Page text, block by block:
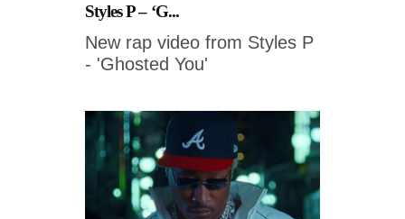
Styles P – ‘G...
New rap video from Styles P
- 'Ghosted You'